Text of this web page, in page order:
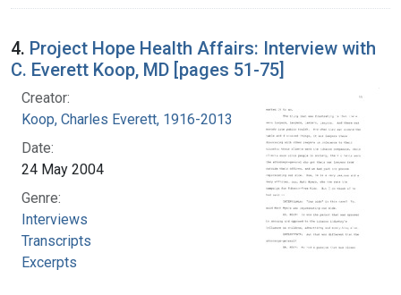
4. Project Hope Health Affairs: Interview with
C. Everett Koop, MD [pages 51-75]
Creator:
Koop, Charles Everett, 1916-2013
Date:
24 May 2004
Genre:
Interviews
Transcripts
Excerpts